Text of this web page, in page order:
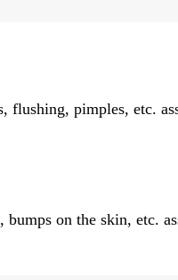
flushing, pimples, etc.
bumps on the skin, etc.